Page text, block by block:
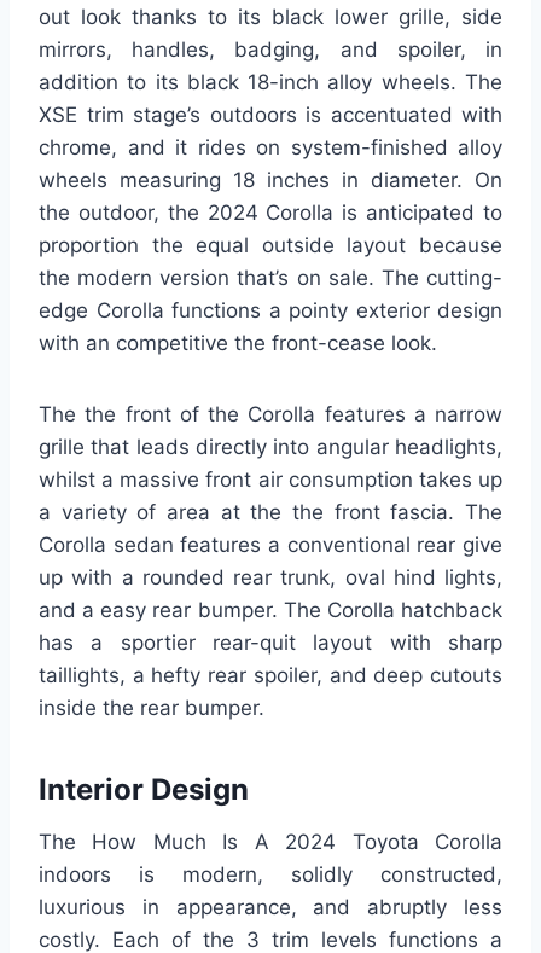
out look thanks to its black lower grille, side
mirrors, handles, badging, and spoiler, in
addition to its black 18-inch alloy wheels. The
XSE trim stage’s outdoors is accentuated with
chrome, and it rides on system-finished alloy
wheels measuring 18 inches in diameter. On
the outdoor, the 2024 Corolla is anticipated to
proportion the equal outside layout because
the modern version that’s on sale. The cutting-
edge Corolla functions a pointy exterior design
with an competitive the front-cease look.
The the front of the Corolla features a narrow
grille that leads directly into angular headlights,
whilst a massive front air consumption takes up
a variety of area at the the front fascia. The
Corolla sedan features a conventional rear give
up with a rounded rear trunk, oval hind lights,
and a easy rear bumper. The Corolla hatchback
has a sportier rear-quit layout with sharp
taillights, a hefty rear spoiler, and deep cutouts
inside the rear bumper.
Interior Design
The How Much Is A 2024 Toyota Corolla
indoors is modern, solidly constructed,
luxurious in appearance, and abruptly less
costly. Each of the 3 trim levels functions a